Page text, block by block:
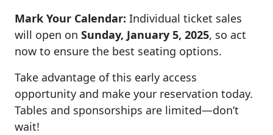
Mark Your Calendar: Individual ticket sales
will open on Sunday, January 5, 2025, so act
now to ensure the best seating options.
Take advantage of this early access
opportunity and make your reservation today.
Tables and sponsorships are limited—don’t
wait!